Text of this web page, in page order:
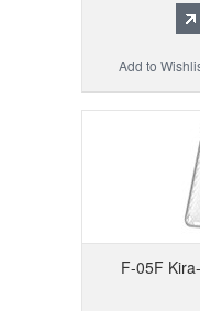
Add to
F-05F